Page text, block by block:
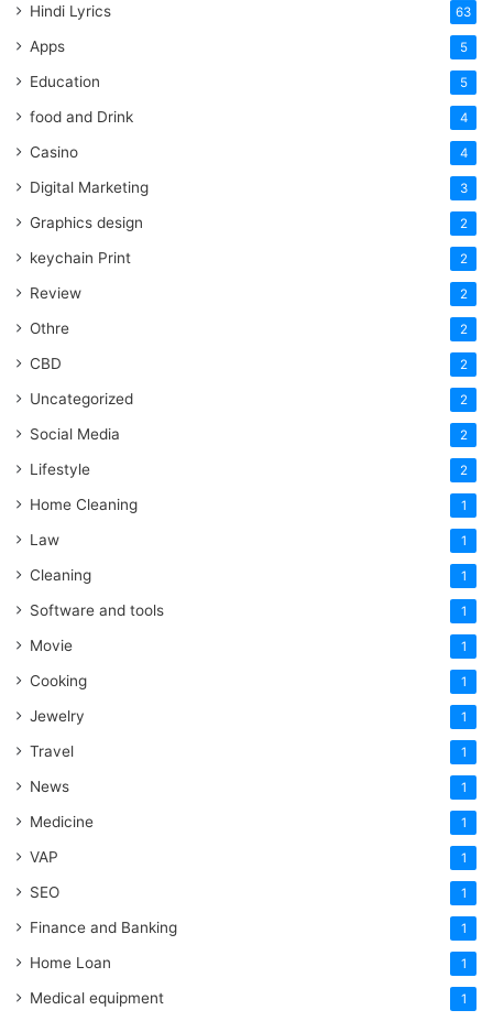
Hindi Lyrics 63
Apps 5
Education 5
food and Drink 4
Casino 4
Digital Marketing 3
Graphics design 2
keychain Print 2
Review 2
Othre 2
CBD 2
Uncategorized 2
Social Media 2
Lifestyle 2
Home Cleaning 1
Law 1
Cleaning 1
Software and tools 1
Movie 1
Cooking 1
Jewelry 1
Travel 1
News 1
Medicine 1
VAP 1
SEO 1
Finance and Banking 1
Home Loan 1
Medical equipment 1